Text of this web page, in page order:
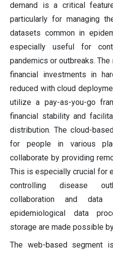
demand is a critical
particularly for managing
datasets common in
especially useful for
pandemics or outbreaks.
financial investments in
reduced with cloud
utilize a pay-as-you-go
financial stability and
distribution. The cloud-
for people in various
collaborate by providing
This is especially crucial for
controlling disease
collaboration and data
epidemiological data
storage are made possible
The web-based segment